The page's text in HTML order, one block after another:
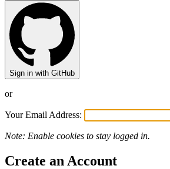
Sign in with GitHub
or
Your Email Address:
Note: Enable cookies to stay logged in.
Create an Account